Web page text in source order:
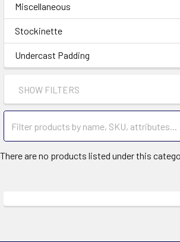
Miscellaneous
Stockinette
Undercast Padding
SHOW FILTERS
There are no products listed under this